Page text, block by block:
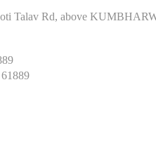
Talav Rd, above